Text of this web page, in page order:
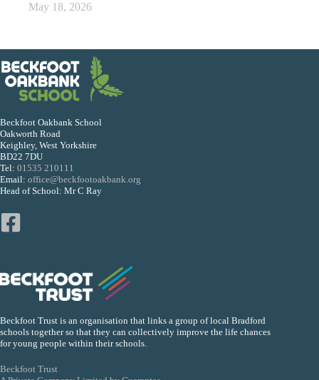
May 18, 2026
Beckfoot Oakbank School
Oakworth Road
Keighley, West Yorkshire
BD22 7DU
Tel: 01535 210111
Email: office@beckfootoakbank.org
Head of School: Mr C Ray
Beckfoot Trust is an organisation that links a group of local Bradford
schools together so that they can collectively improve the life chances
for young people within their schools.
Beckfoot Trust